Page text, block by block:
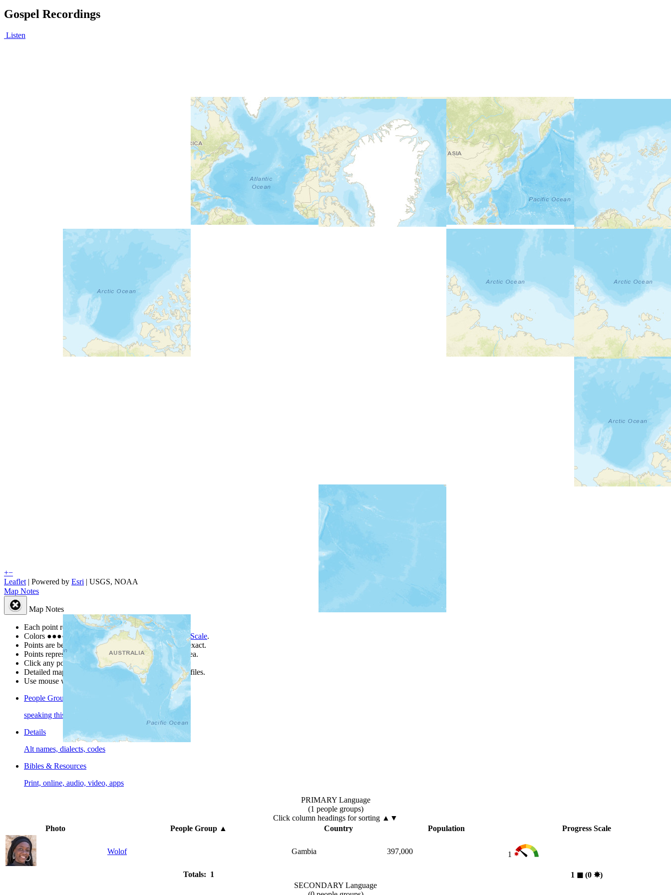
Gospel Recordings
Listen
+−
Leaflet | Powered by Esri | USGS, NOAA
Map Notes
Map Notes
Each point represents a people group in a country.
Colors ●●●● ● are from the Joshua Project Progress Scale.
Points are best estimates, but should not be taken as exact.
Points represent the approximate center of a larger area.
Click any point for a people group profile.
Detailed maps are often found on specific people profiles.
Use mouse wheel or +/- buttons to zoom the map.
People Groups
speaking this language
Details
Alt names, dialects, codes
Bibles & Resources
Print, online, audio, video, apps
PRIMARY Language
(1 people groups)
Click column headings for sorting ▲▼
Photo
People Group▲ Country Population Progress Scale
Wolof Gambia 397,000 1
Totals: 1 1 ◼︎ (0 ✸︎)
SECONDARY Language